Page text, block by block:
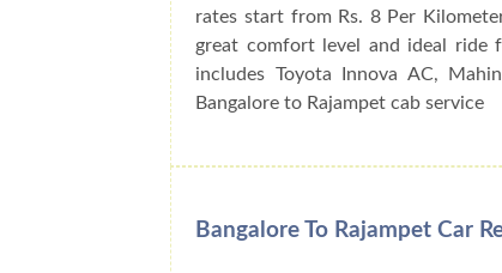
rates start from Rs. 8 Per
great comfort level and ideal ride
includes Toyota Innova AC,
Bangalore to Rajampet cab service
Bangalore To Rajampet Car